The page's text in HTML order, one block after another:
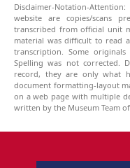
Disclaimer-Notation-
website are copies/scans
transcribed from official unit
material was difficult to read
transcription. Some
Spelling was not corrected.
record, they are only what
document formatting-layout
on a web page with multiple
written by the Museum Team